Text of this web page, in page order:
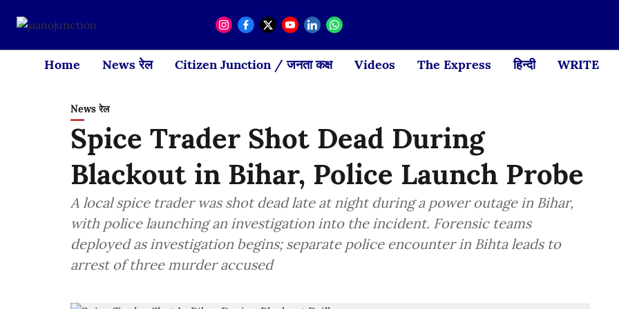
Home News रेल Citizen Junction / जनता कक्ष Videos The Express हिन्दी WRITE
News रेल
Spice Trader Shot Dead During
Blackout in Bihar, Police Launch Probe
A local spice trader was shot dead late at night during a power outage in Bihar,
with police launching an investigation into the incident. Forensic teams
deployed as investigation begins; separate police encounter in Bihta leads to
arrest of three murder accused